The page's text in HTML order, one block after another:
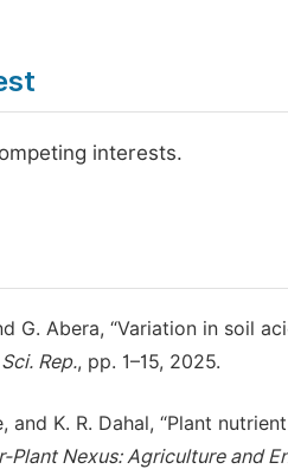
interests.
G. Abera, “Variation in soil
Sci. Rep., pp. 1–15, 2025.
and K. R. Dahal, “Plant
Plant Nexus: Agriculture and